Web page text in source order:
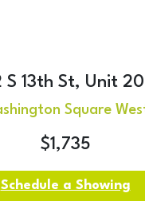
S 13th St, Unit
Square
$1,735
Schedule a Showing